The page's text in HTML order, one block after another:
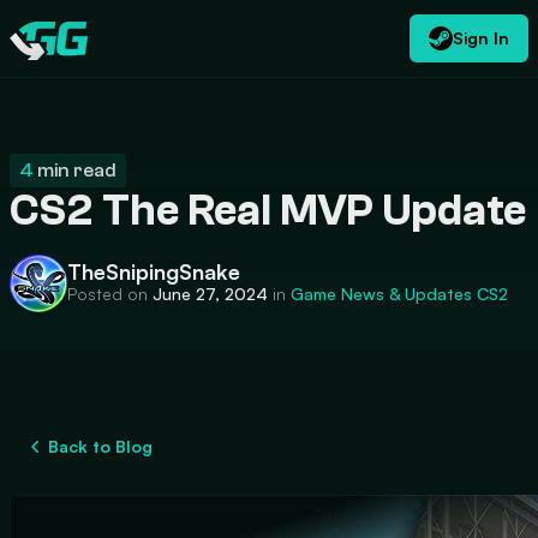
Swap.gg
Sign In
CATEGORIES EN $ USD
4 min read
CS2 The Real MVP Update
TheSnipingSnake
Posted on June 27, 2024 in Game News & Updates CS2
Back to Blog